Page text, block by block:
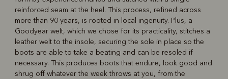
reinforced seam at the heel. This process, refined across
more than 90 years, is rooted in local ingenuity. Plus, a
Goodyear welt, which we chose for its practicality, stitches a
leather welt to the insole, securing the sole in place so the
boots are able to take a beating and can be resoled if
necessary. This produces boots that endure, look good and
shrug off whatever the week throws at you, from the